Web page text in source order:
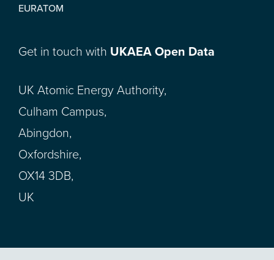
EURATOM
Get in touch with UKAEA Open Data
UK Atomic Energy Authority,
Culham Campus,
Abingdon,
Oxfordshire,
OX14 3DB,
UK